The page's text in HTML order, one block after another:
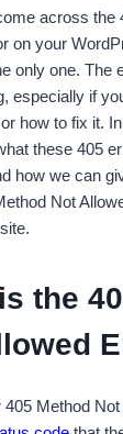
across the
on your
only one. The
especially if
how to fix it.
these 405
how we can
Not
the
405 Method